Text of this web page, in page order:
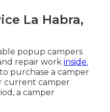
La Habra,
popup campers
repair work inside.
purchase a camper
current camper
a camper